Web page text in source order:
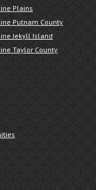
Plains
Putnam County
Jekyll Island
Taylor County